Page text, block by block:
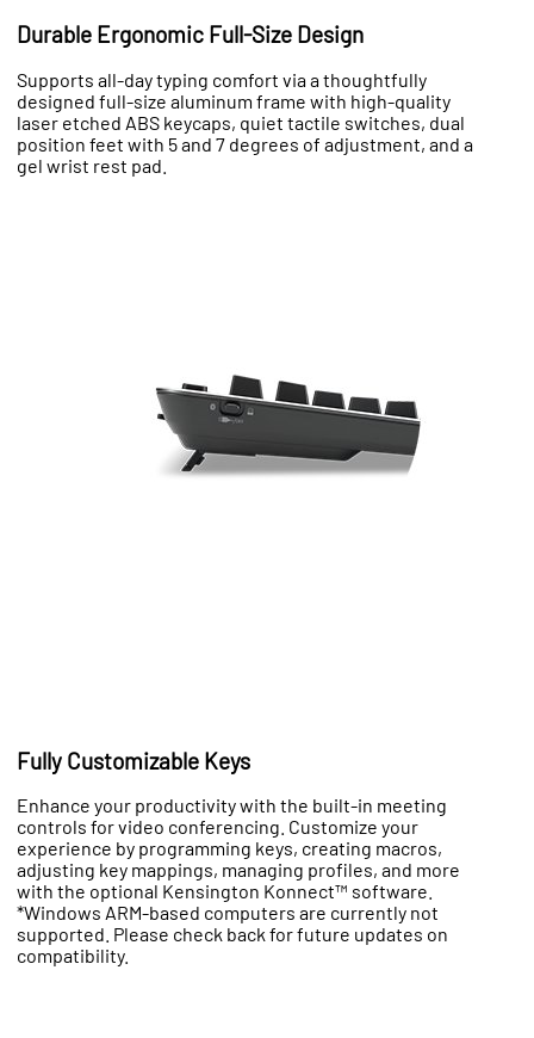
Durable Ergonomic Full-Size Design
Supports all-day typing comfort via a thoughtfully
designed full-size aluminum frame with high-quality
laser etched ABS keycaps, quiet tactile switches, dual
position feet with 5 and 7 degrees of adjustment, and a
gel wrist rest pad.
Fully Customizable Keys
Enhance your productivity with the built-in meeting
controls for video conferencing. Customize your
experience by programming keys, creating macros,
adjusting key mappings, managing profiles, and more
with the optional Kensington Konnect™ software.
*Windows ARM-based computers are currently not
supported. Please check back for future updates on
compatibility.